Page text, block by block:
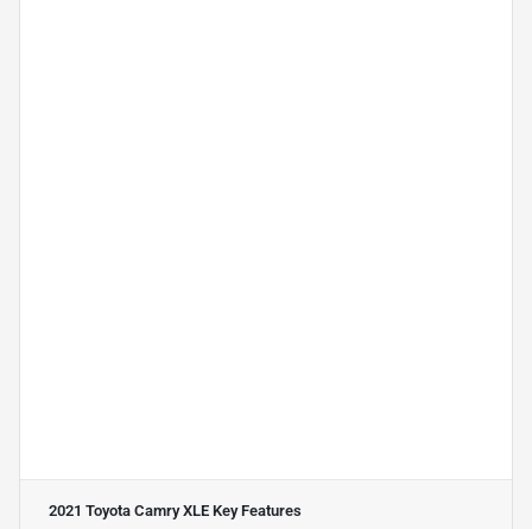
2021 Toyota Camry XLE Key Features